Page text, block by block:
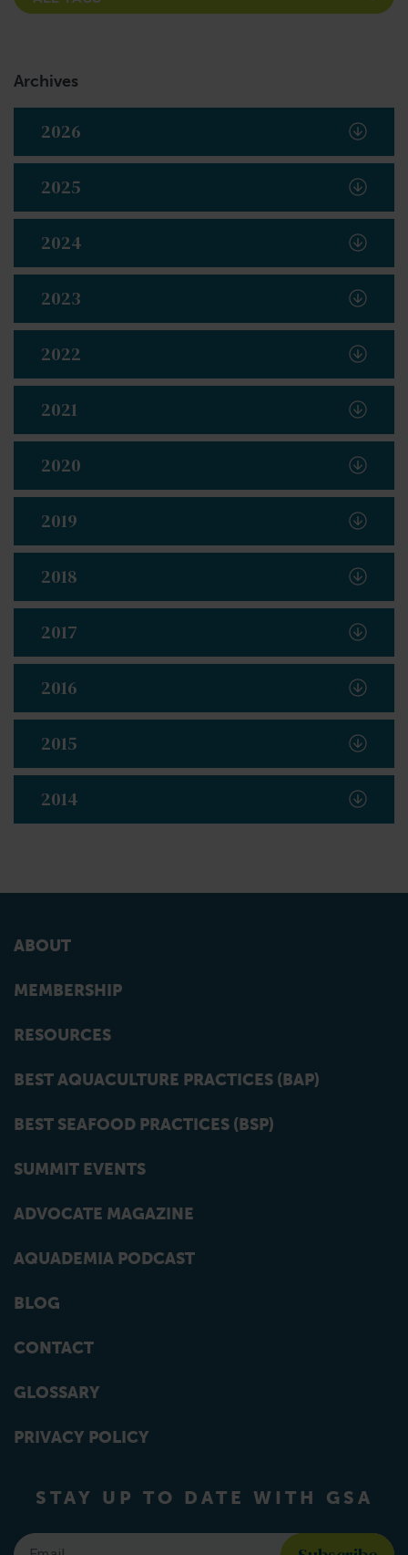
Archives
2026
2025
2024
2023
2022
2021
2020
2019
2018
2017
2016
2015
2014
ABOUT
MEMBERSHIP
RESOURCES
BEST AQUACULTURE PRACTICES (BAP)
BEST SEAFOOD PRACTICES (BSP)
SUMMIT EVENTS
ADVOCATE MAGAZINE
AQUADEMIA PODCAST
BLOG
CONTACT
GLOSSARY
PRIVACY POLICY
STAY UP TO DATE WITH GSA
Email